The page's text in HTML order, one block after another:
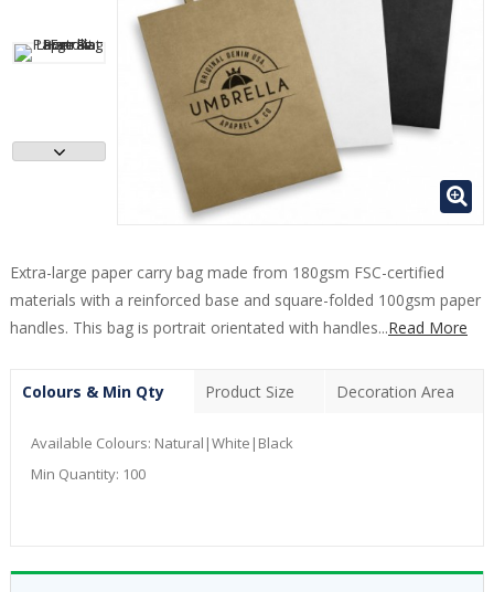
Extra-large paper carry bag made from 180gsm FSC-certified
materials with a reinforced base and square-folded 100gsm paper
handles. This bag is portrait orientated with handles...Read More
Colours & Min Qty Product Size Decoration Area
Available Colours: Natural|White|Black
Min Quantity: 100